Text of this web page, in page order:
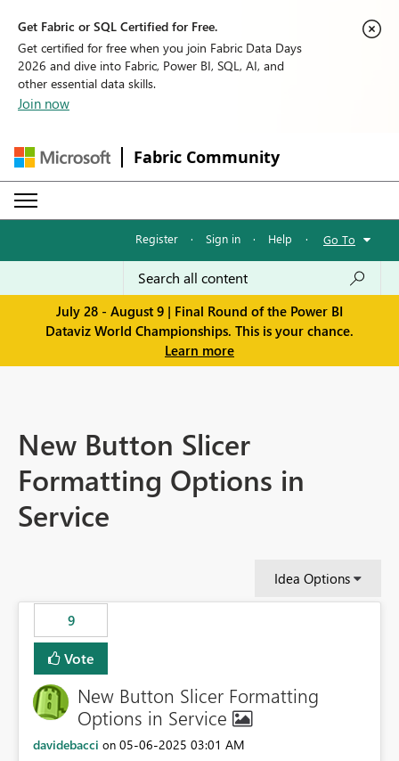
Get Fabric or SQL Certified for Free.
Get certified for free when you join Fabric Data Days
2026 and dive into Fabric, Power BI, SQL, AI, and
other essential data skills.
Join now
Fabric Community
Register · Sign in · Help · Go To
July 28 - August 9 | Final Round of the Power BI
Dataviz World Championships. This is your chance.
Learn more
New Button Slicer
Formatting Options in
Service
Idea Options
9
Vote
New Button Slicer Formatting
Options in Service
davidebacci on ‎05-06-2025 03:01 AM